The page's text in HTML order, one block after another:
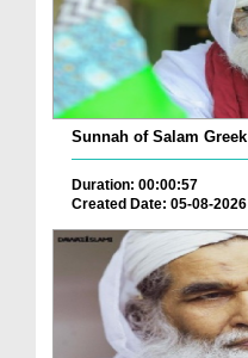
Sunnah of Salam Greek
Duration: 00:00:57
Created Date: 05-08-2026